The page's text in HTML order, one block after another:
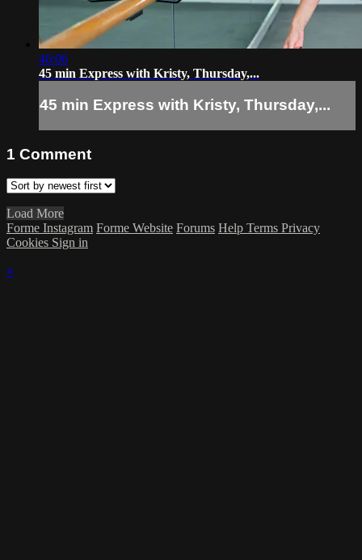
46:06
45 min Express with Kristy, Thursday,...
45 min Express with Kristy, Thursday,...
1 Comment
Load More
Forme Instagram Forme Website Forums Help Terms Privacy
Cookies Sign in
×